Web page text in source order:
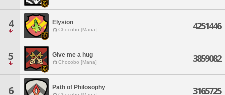
4 Elysion
Chocobo [Mana] 4251446
5 Give me a hug
Chocobo [Mana] 3859082
6 Path of Philosophy 3165725